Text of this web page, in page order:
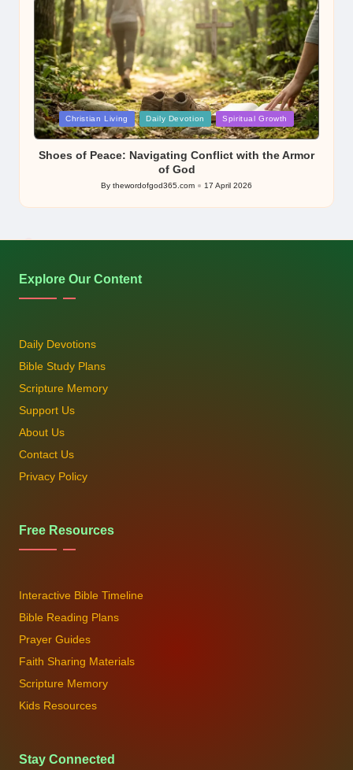
Posted
in
Christian Living Daily Devotion Spiritual Growth
Shoes of Peace: Navigating Conflict with the Armor
of God
Posted
by
By thewordofgod365.com 17 April 2026
Explore Our Content
Daily Devotions
Bible Study Plans
Scripture Memory
Support Us
About Us
Contact Us
Privacy Policy
Free Resources
Interactive Bible Timeline
Bible Reading Plans
Prayer Guides
Faith Sharing Materials
Scripture Memory
Kids Resources
Stay Connected